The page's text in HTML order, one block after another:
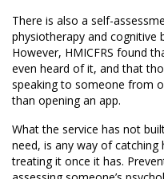
There is also a self-
physiotherapy and cognitive
However, HMICFRS found
even heard of it, and that
speaking to someone from
than opening an app.
What the service has not
need, is any way of
treating it once it has.